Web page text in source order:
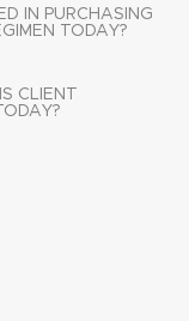
IN PURCHASING
TODAY?
CLIENT